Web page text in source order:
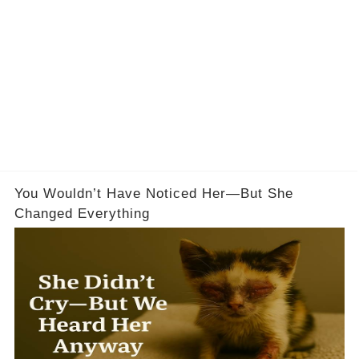
You Wouldn’t Have Noticed Her—But She
Changed Everything